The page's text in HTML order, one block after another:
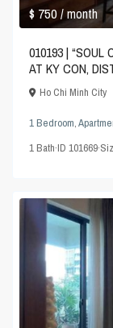
$ 750/ month
010193 | “SOUL
AT KY CON,
Ho Chi Minh City
1 Bedroom,
1Bath·ID101669·